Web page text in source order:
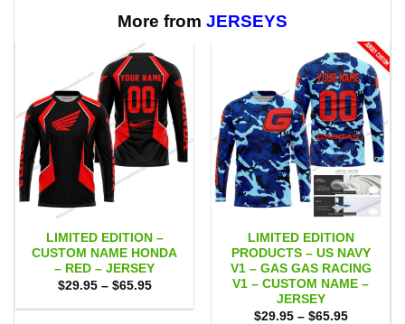
More from JERSEYS
LIMITED EDITION –
CUSTOM NAME HONDA
– RED – JERSEY
$29.95 – $65.95Price
$29.95
LIMITED EDITION
PRODUCTS – US NAVY
V1 – GAS GAS RACING
V1 – CUSTOM NAME –
JERSEY
$29.95 – $65.95Price